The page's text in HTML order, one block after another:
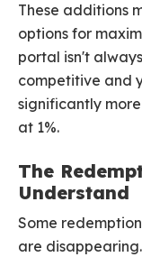
These additions
options for
portal isn't
competitive and
significantly
at 1%.
The
Understand
Some
are